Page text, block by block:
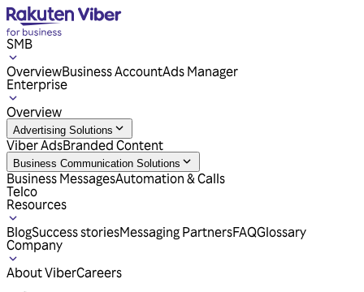
SMB
OverviewBusiness AccountAds Manager
Enterprise
Overview
Advertising Solutions
Viber AdsBranded Content
Business Communication Solutions
Business MessagesAutomation & Calls
Telco
Resources
BlogSuccess storiesMessaging PartnersFAQGlossary
Company
About ViberCareers